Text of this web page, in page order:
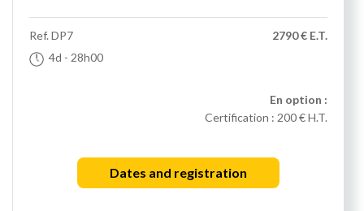
Ref.DP7
4d - 28h00
2790 € E.T.
En option :
Certification : 200 € H.T.
Dates and registration